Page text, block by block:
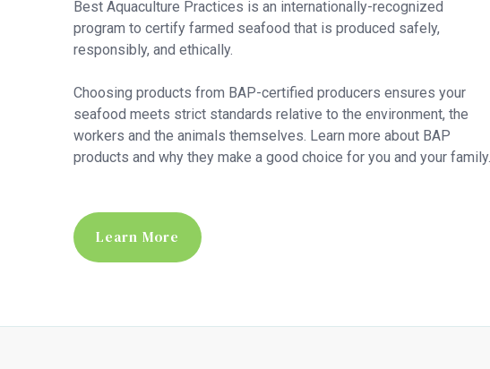
Best Aquaculture Practices is an internationally-recognized
program to certify farmed seafood that is produced safely,
responsibly, and ethically.
Choosing products from BAP-certified producers ensures your
seafood meets strict standards relative to the environment, the
workers and the animals themselves. Learn more about BAP
products and why they make a good choice for you and your family.
Learn More